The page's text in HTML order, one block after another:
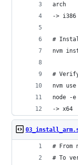
arch
-> i386
#
nvm
#
nvm
node -
-> x64
# From
# To